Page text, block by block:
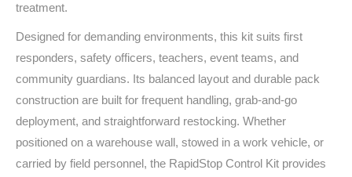
treatment.
Designed for demanding environments, this kit suits first
responders, safety officers, teachers, event teams, and
community guardians. Its balanced layout and durable pack
construction are built for frequent handling, grab‑and‑go
deployment, and straightforward restocking. Whether
positioned on a warehouse wall, stowed in a work vehicle, or
carried by field personnel, the RapidStop Control Kit provides